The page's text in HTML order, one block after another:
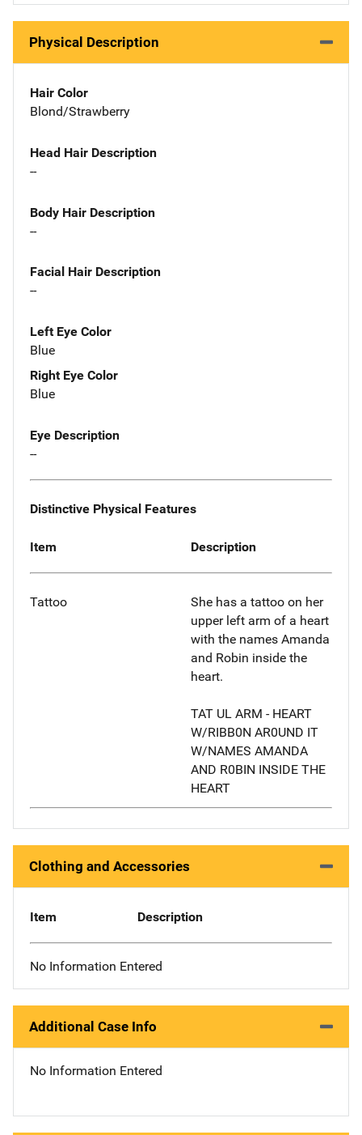
Physical Description
Hair Color
Blond/Strawberry
Head Hair Description
--
Body Hair Description
--
Facial Hair Description
--
Left Eye Color
Blue
Right Eye Color
Blue
Eye Description
--
Distinctive Physical Features
Item Description
Tattoo
She has a tattoo on her
upper left arm of a heart
with the names Amanda
and Robin inside the
heart.
TAT UL ARM - HEART
W/RIBB0N AR0UND IT
W/NAMES AMANDA
AND R0BIN INSIDE THE
HEART
Clothing and Accessories
Item Description
No Information Entered
Additional Case Info
No Information Entered